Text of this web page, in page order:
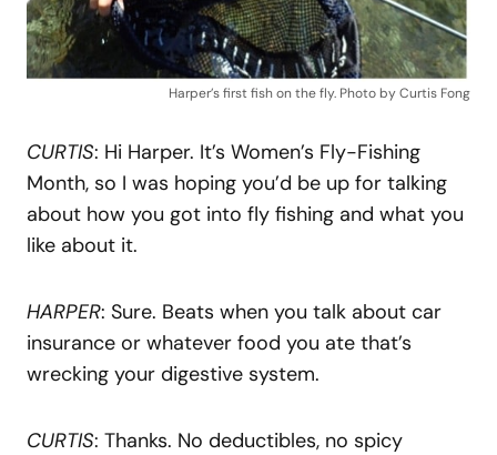
Harper’s first fish on the fly. Photo by Curtis Fong
CURTIS: Hi Harper. It’s Women’s Fly-Fishing
Month, so I was hoping you’d be up for talking
about how you got into fly fishing and what you
like about it.
HARPER: Sure. Beats when you talk about car
insurance or whatever food you ate that’s
wrecking your digestive system.
CURTIS: Thanks. No deductibles, no spicy